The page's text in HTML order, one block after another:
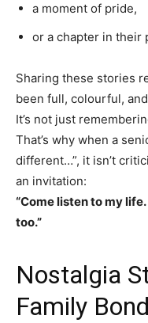
Mobile Number*
Yes, I would like
Newsletter at no cost
a moment of pride,
or a chapter in their
Sharing these stories
been full, colourful,
It’s not just
That’s why when a
different…”, it isn’t
an invitation:
“Come listen to my
too.”
Nostalgia
Family